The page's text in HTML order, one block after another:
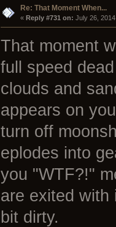
Re: That Moment When...
« Reply #731 on: July 26,
That moment
full speed
clouds and
appears on
turn off
eplodes into
you "WTF?!"
are exited with
bit dirty.